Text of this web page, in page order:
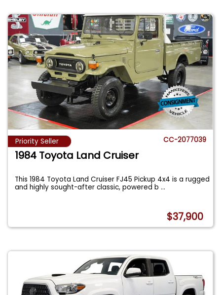
Priority Seller CC-2077039
1984 Toyota Land Cruiser
This 1984 Toyota Land Cruiser FJ45 Pickup 4x4 is a rugged
and highly sought-after classic, powered b...
$37,900